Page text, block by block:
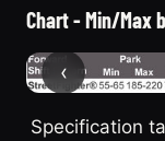
Chart - Min/Max
‹
Specification